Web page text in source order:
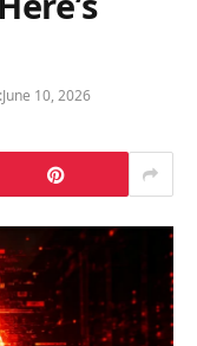
June 10, 2026